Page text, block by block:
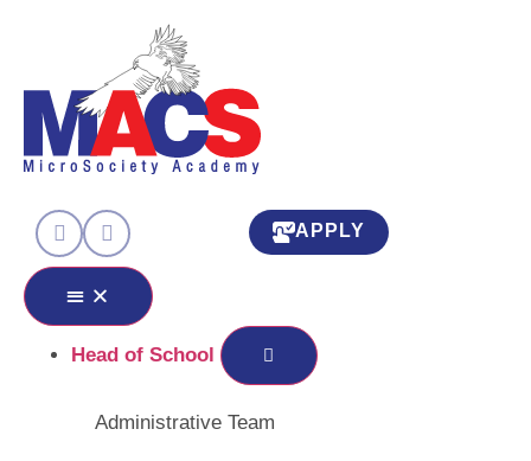
APPLY
Head of School
Administrative Team